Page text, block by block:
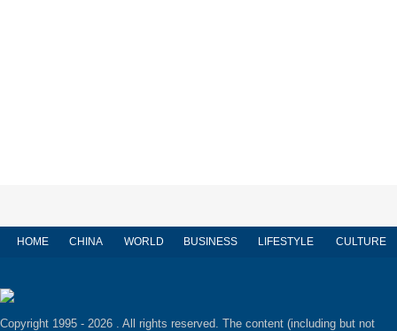
HOME CHINA WORLD BUSINESS LIFESTYLE CULTURE
Copyright 1995 - 2026 . All rights reserved. The content (including but not